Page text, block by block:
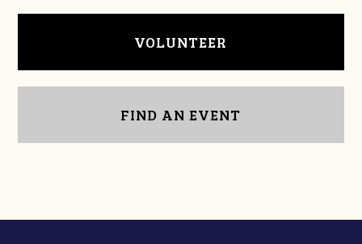
VOLUNTEER
FIND AN EVENT